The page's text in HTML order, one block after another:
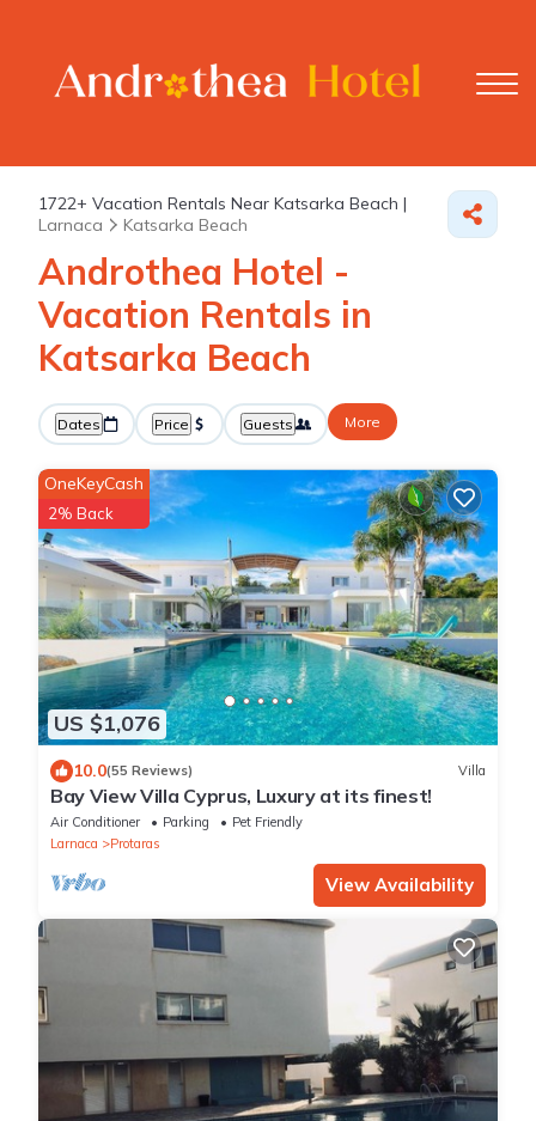
1722+ Vacation Rentals Near Katsarka Beach |
Larnaca
Katsarka Beach
Androthea Hotel -
Vacation Rentals in
Katsarka Beach
Dates Price Guests More
US $1,076
OneKeyCash
2% Back
10.0(55 Reviews) Villa
Bay View Villa Cyprus, Luxury at its finest!
Air Conditioner Parking
Pet Friendly
Larnaca
Protaras
View Availability